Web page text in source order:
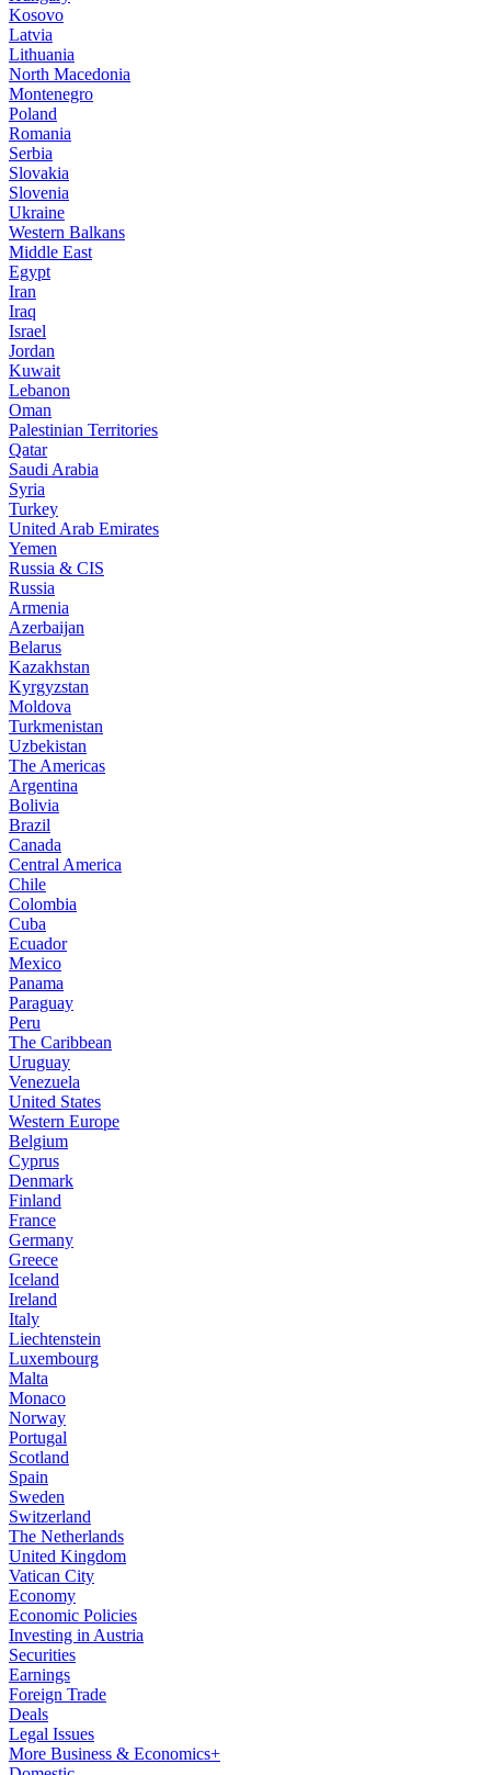
Kosovo
Latvia
Lithuania
North Macedonia
Montenegro
Poland
Romania
Serbia
Slovakia
Slovenia
Ukraine
Western Balkans
Middle East
Egypt
Iran
Iraq
Israel
Jordan
Kuwait
Lebanon
Oman
Palestinian Territories
Qatar
Saudi Arabia
Syria
Turkey
United Arab Emirates
Yemen
Russia & CIS
Russia
Armenia
Azerbaijan
Belarus
Kazakhstan
Kyrgyzstan
Moldova
Turkmenistan
Uzbekistan
The Americas
Argentina
Bolivia
Brazil
Canada
Central America
Chile
Colombia
Cuba
Ecuador
Mexico
Panama
Paraguay
Peru
The Caribbean
Uruguay
Venezuela
United States
Western Europe
Belgium
Cyprus
Denmark
Finland
France
Germany
Greece
Iceland
Ireland
Italy
Liechtenstein
Luxembourg
Malta
Monaco
Norway
Portugal
Scotland
Spain
Sweden
Switzerland
The Netherlands
United Kingdom
Vatican City
Economy
Economic Policies
Investing in Austria
Securities
Earnings
Foreign Trade
Deals
Legal Issues
More Business & Economics+